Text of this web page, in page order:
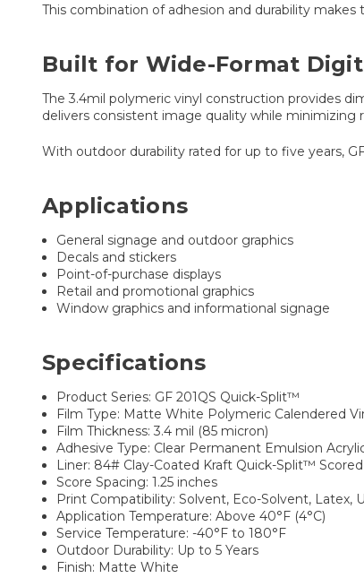
This combination of adhesion and durability
Built for Wide-Format
The 3.4mil polymeric vinyl construction provides
delivers consistent image quality while
With outdoor durability rated for up to five years,
Applications
General signage and outdoor graphics
Decals and stickers
Point-of-purchase displays
Retail and promotional graphics
Window graphics and informational signage
Specifications
Product Series: GF 201QS Quick-Split™
Film Type: Matte White Polymeric Calendered
Film Thickness: 3.4 mil (85 micron)
Adhesive Type: Clear Permanent Emulsion
Liner: 84# Clay-Coated Kraft Quick-Split™
Score Spacing: 1.25 inches
Print Compatibility: Solvent, Eco-Solvent, Latex,
Application Temperature: Above 40°F (4°C)
Service Temperature: -40°F to 180°F
Outdoor Durability: Up to 5 Years
Finish: Matte White